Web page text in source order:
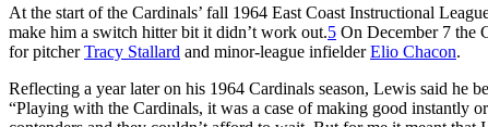
At the start of the Cardinals’ fall 1964 East Coast Instructional
make him a switch hitter bit it didn’t work out.5 On December 7 the
for pitcherTracy Stallard and minor-league infielderElio Chacon.
Reflecting a year later on his 1964 Cardinals season, Lewis said he
“Playing with the Cardinals, it was a case of making good instantly